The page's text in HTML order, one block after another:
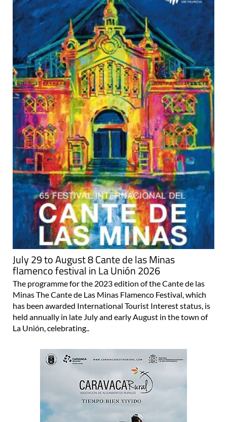
July 29 to August 8 Cante de las Minas
flamenco festival in La Unión 2026
The programme for the 2023 edition of the Cante de las
Minas The Cante de Las Minas Flamenco Festival, which
has been awarded International Tourist Interest status, is
held annually in late July and early August in the town of
La Unión, celebrating..